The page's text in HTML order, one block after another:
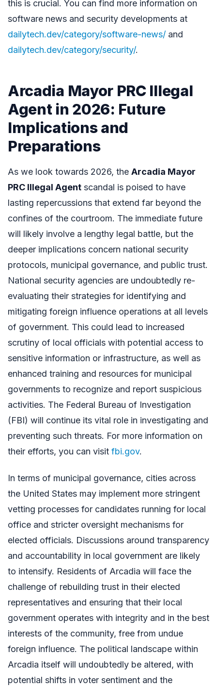
this is crucial. You can find more information on
software news and security developments at
dailytech.dev/category/software-news/ and
dailytech.dev/category/security/.
Arcadia Mayor PRC Illegal
Agent in 2026: Future
Implications and
Preparations
As we look towards 2026, the Arcadia Mayor
PRC Illegal Agent scandal is poised to have
lasting repercussions that extend far beyond the
confines of the courtroom. The immediate future
will likely involve a lengthy legal battle, but the
deeper implications concern national security
protocols, municipal governance, and public trust.
National security agencies are undoubtedly re-
evaluating their strategies for identifying and
mitigating foreign influence operations at all levels
of government. This could lead to increased
scrutiny of local officials with potential access to
sensitive information or infrastructure, as well as
enhanced training and resources for municipal
governments to recognize and report suspicious
activities. The Federal Bureau of Investigation
(FBI) will continue its vital role in investigating and
preventing such threats. For more information on
their efforts, you can visit fbi.gov.
In terms of municipal governance, cities across
the United States may implement more stringent
vetting processes for candidates running for local
office and stricter oversight mechanisms for
elected officials. Discussions around transparency
and accountability in local government are likely
to intensify. Residents of Arcadia will face the
challenge of rebuilding trust in their elected
representatives and ensuring that their local
government operates with integrity and in the best
interests of the community, free from undue
foreign influence. The political landscape within
Arcadia itself will undoubtedly be altered, with
potential shifts in voter sentiment and the